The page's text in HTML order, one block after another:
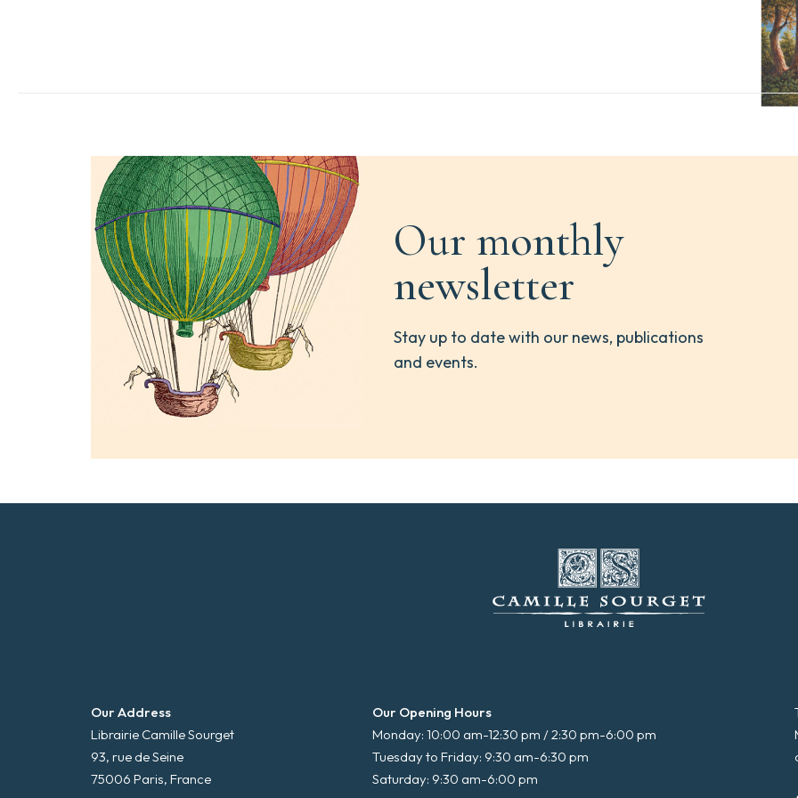
Our monthly
newsletter
Stay up to date with our news, publications
and events.
Our Address
Librairie Camille Sourget
93, rue de Seine
75006 Paris, France
Our Opening Hours
Monday: 10:00 am-12:30 pm / 2:30 pm-6:00 pm
Tuesday to Friday: 9:30 am-6:30 pm
Saturday: 9:30 am-6:00 pm